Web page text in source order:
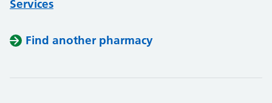
Services
Find another pharmacy